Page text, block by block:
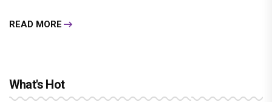
READ MORE
What's Hot